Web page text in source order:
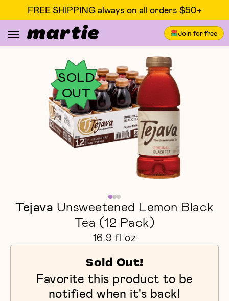
FREE SHIPPING always on all orders $50+
Join for free
SOLD
OUT
Tejava Unsweetened Lemon Black
Tea (12 Pack)
16.9 fl oz
Sold Out!
Favorite this product to be
notified when it's back!